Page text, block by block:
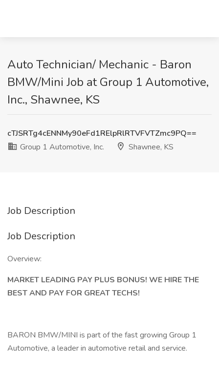
Auto Technician/ Mechanic - Baron
BMW/Mini Job at Group 1 Automotive,
Inc., Shawnee, KS
cTJSRTg4cENNMy90eFd1RElpRlRTVFVTZmc9PQ==
Group 1 Automotive, Inc.
Shawnee, KS
Job Description
Job Description
Overview:
MARKET LEADING PAY PLUS BONUS! WE HIRE THE
BEST AND PAY FOR GREAT TECHS!
BARON BMW/MINI is part of the fast growing Group 1
Automotive, a leader in automotive retail and service.